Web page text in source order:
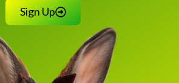
Sign Up